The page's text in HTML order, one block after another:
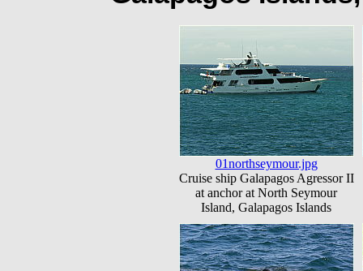
01northseymour.jpg
Cruise ship Galapagos Agressor II
at anchor at North Seymour
Island, Galapagos Islands